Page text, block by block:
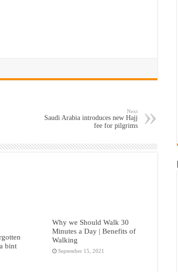
Next
Saudi Arabia introduces new Hajj
fee for pilgrims
bint
Why we Should Walk 30
Minutes a Day | Benefits of
Walking
September 15, 2021